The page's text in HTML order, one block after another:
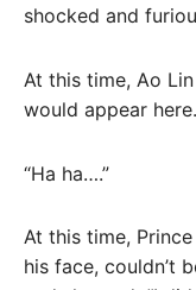
shocked and
At this time, Ao
would appear here.
“Ha ha….”
At this time,
his face, couldn’t